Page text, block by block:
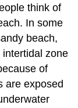
think of
In some
beach,
intertidal zone
of
are exposed